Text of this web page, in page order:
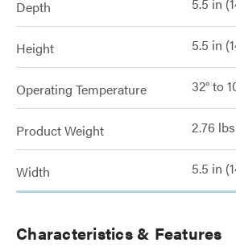
Depth
Height 5.5 in
Operating Temperature 32° to
Product Weight 2.76
Width 5.5 in
Characteristics & Features